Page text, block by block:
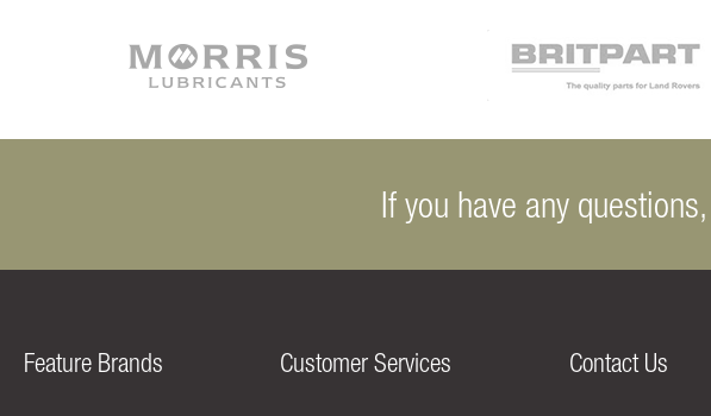
If you have any
Feature Brands Customer Services Contact Us